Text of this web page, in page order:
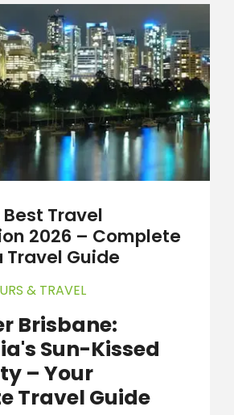
Travel
2026 – Complete
Guide
& TRAVEL
Brisbane:
Sun-Kissed
– Your
Travel Guide